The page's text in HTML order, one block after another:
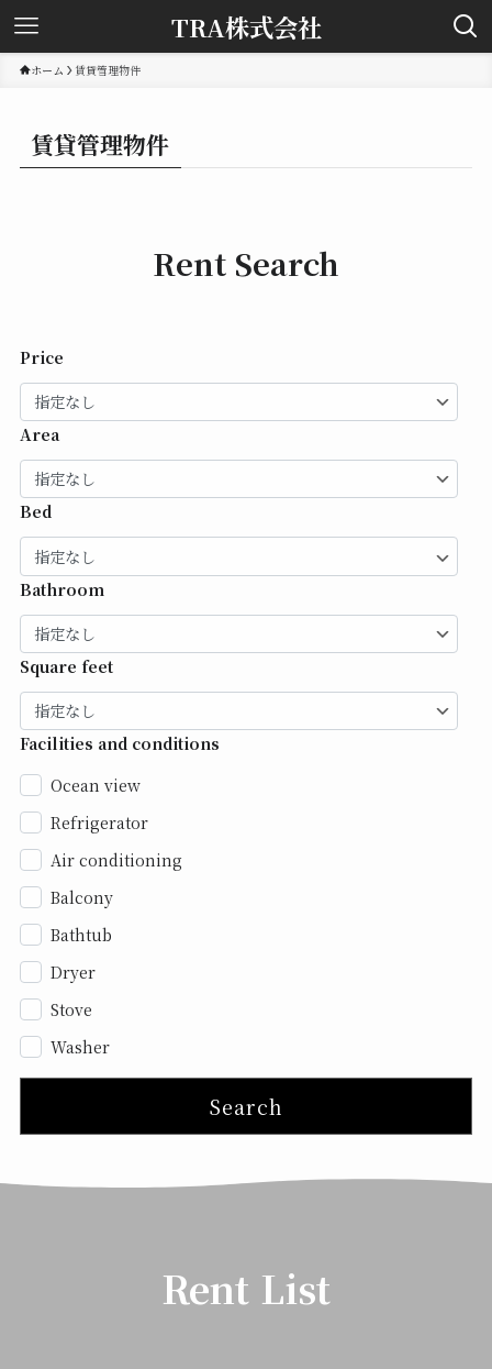
TRA株式会社
ホーム 賃貸管理物件
賃貸管理物件
Rent Search
Price
Area
Bed
Bathroom
Square feet
Facilities and conditions
Ocean view
Refrigerator
Air conditioning
Balcony
Bathtub
Dryer
Stove
Washer
Search
Rent List